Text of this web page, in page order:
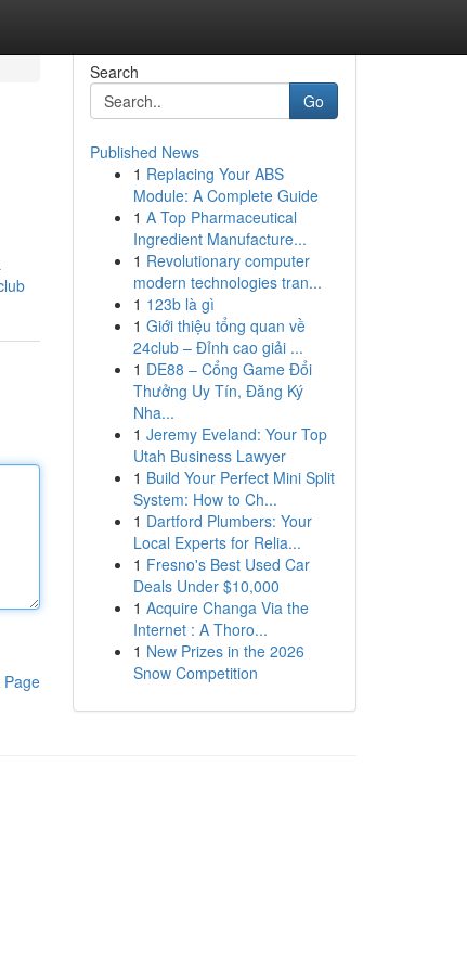
Page
Search
Go
Published News
1 Replacing Your ABS
Module: A Complete Guide
1 A Top Pharmaceutical
Ingredient Manufacture...
1 Revolutionary computer
modern technologies tran...
1 123b là gì
1 Giới thiệu tổng quan về
24club – Đỉnh cao giải ...
1 DE88 – Cổng Game Đổi
Thưởng Uy Tín, Đăng Ký
Nha...
1 Jeremy Eveland: Your Top
Utah Business Lawyer
1 Build Your Perfect Mini Split
System: How to Ch...
1 Dartford Plumbers: Your
Local Experts for Relia...
1 Fresno's Best Used Car
Deals Under $10,000
1 Acquire Changa Via the
Internet : A Thoro...
1 New Prizes in the 2026
Snow Competition